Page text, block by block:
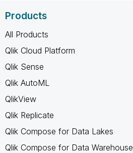
Products
All Products
Qlik Cloud Platform
Qlik Sense
Qlik AutoML
QlikView
Qlik Replicate
Qlik Compose for Data Lakes
Qlik Compose for Data Warehouse